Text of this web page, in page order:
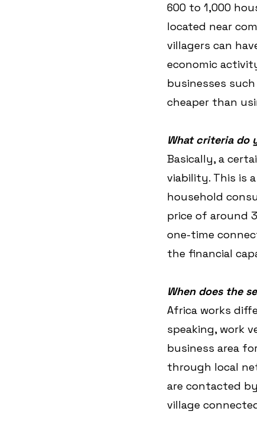
600 to 1,000
located near
villagers can
economic
businesses
cheaper than
What criteria do
Basically, a
viability. This is
household
price of around
one-time
the financial
When does the
Africa works
speaking, work
business area
through local
are contacted
village